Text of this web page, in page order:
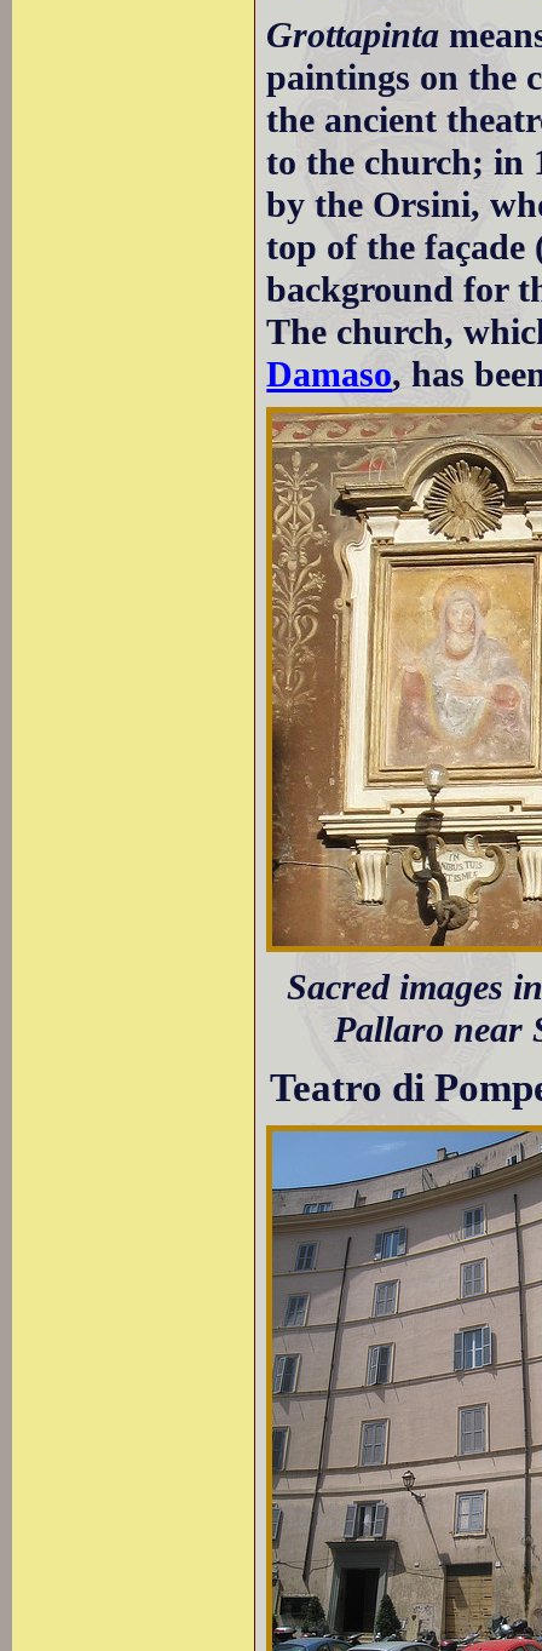
Grottapinta
paintings on the
the ancient
to the church; in
by the Orsini,
top of the façade
background for
The church,
Damaso, has
Sacred images
Pallaro near
Teatro di